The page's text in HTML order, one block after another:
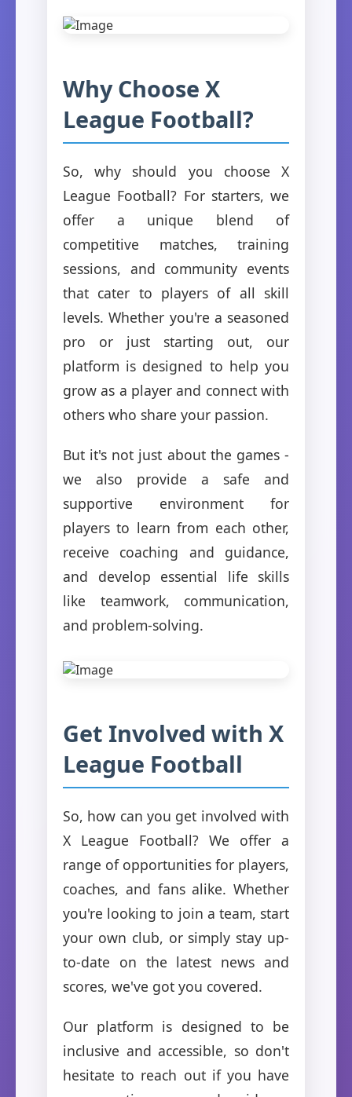
Why Choose X
League Football?
So, why should you choose X
League Football? For starters, we
offer a unique blend of
competitive matches, training
sessions, and community events
that cater to players of all skill
levels. Whether you're a seasoned
pro or just starting out, our
platform is designed to help you
grow as a player and connect with
others who share your passion.
But it's not just about the games -
we also provide a safe and
supportive environment for
players to learn from each other,
receive coaching and guidance,
and develop essential life skills
like teamwork, communication,
and problem-solving.
Get Involved with X
League Football
So, how can you get involved with
X League Football? We offer a
range of opportunities for players,
coaches, and fans alike. Whether
you're looking to join a team, start
your own club, or simply stay up-
to-date on the latest news and
scores, we've got you covered.
Our platform is designed to be
inclusive and accessible, so don't
hesitate to reach out if you have